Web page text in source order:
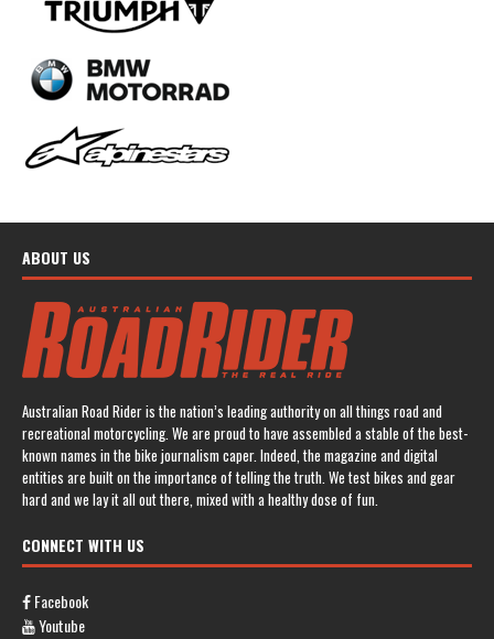
ABOUT US
Australian Road Rider is the nation’s leading authority on all things road and
recreational motorcycling. We are proud to have assembled a stable of the best-
known names in the bike journalism caper. Indeed, the magazine and digital
entities are built on the importance of telling the truth. We test bikes and gear
hard and we lay it all out there, mixed with a healthy dose of fun.
CONNECT WITH US
Facebook
Youtube